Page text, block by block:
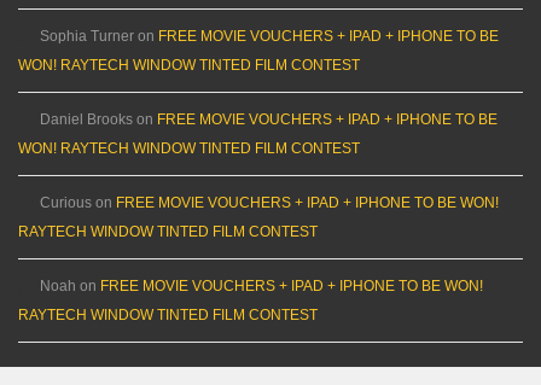
Sophia Turner on FREE MOVIE VOUCHERS + IPAD + IPHONE TO BE
WON! RAYTECH WINDOW TINTED FILM CONTEST
Daniel Brooks on FREE MOVIE VOUCHERS + IPAD + IPHONE TO BE
WON! RAYTECH WINDOW TINTED FILM CONTEST
Curious on FREE MOVIE VOUCHERS + IPAD + IPHONE TO BE WON!
RAYTECH WINDOW TINTED FILM CONTEST
Noah on FREE MOVIE VOUCHERS + IPAD + IPHONE TO BE WON!
RAYTECH WINDOW TINTED FILM CONTEST